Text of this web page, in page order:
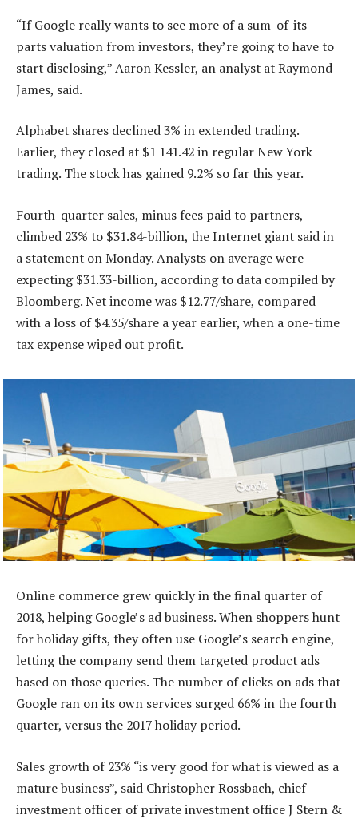
“If Google really wants to see more of a sum-of-its-
parts valuation from investors, they’re going to have to
start disclosing,” Aaron Kessler, an analyst at Raymond
James, said.
Alphabet shares declined 3% in extended trading.
Earlier, they closed at $1 141.42 in regular New York
trading. The stock has gained 9.2% so far this year.
Fourth-quarter sales, minus fees paid to partners,
climbed 23% to $31.84-billion, the Internet giant said in
a statement on Monday. Analysts on average were
expecting $31.33-billion, according to data compiled by
Bloomberg. Net income was $12.77/share, compared
with a loss of $4.35/share a year earlier, when a one-time
tax expense wiped out profit.
Online commerce grew quickly in the final quarter of
2018, helping Google’s ad business. When shoppers hunt
for holiday gifts, they often use Google’s search engine,
letting the company send them targeted product ads
based on those queries. The number of clicks on ads that
Google ran on its own services surged 66% in the fourth
quarter, versus the 2017 holiday period.
Sales growth of 23% “is very good for what is viewed as a
mature business”, said Christopher Rossbach, chief
investment officer of private investment office J Stern &